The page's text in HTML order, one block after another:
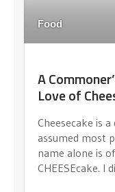
Food
A
Love of
Cheesecake is a
assumed most
name alone is
CHEESEcake. I